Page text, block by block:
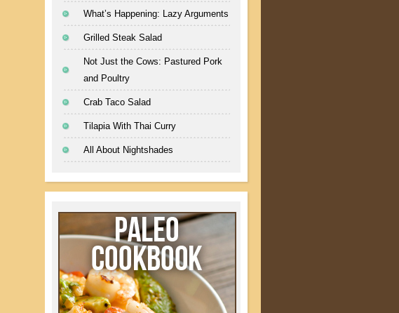
What’s Happening: Lazy Arguments
Grilled Steak Salad
Not Just the Cows: Pastured Pork
and Poultry
Crab Taco Salad
Tilapia With Thai Curry
All About Nightshades